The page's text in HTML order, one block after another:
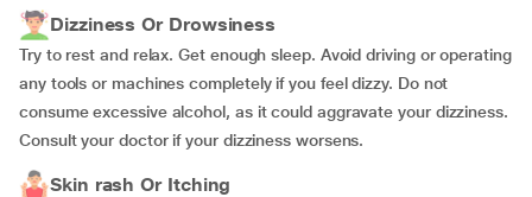
Dizziness Or Drowsiness
Try to rest and relax. Get enough sleep. Avoid driving or operating
any tools or machines completely if you feel dizzy. Do not
consume excessive alcohol, as it could aggravate your dizziness.
Consult your doctor if your dizziness worsens.
Skin rash Or Itching